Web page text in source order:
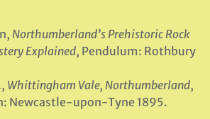
Northumberland’s Prehistoric Rock
Explained, Pendulum: Rothbury
Whittingham Vale, Northumberland,
Newcastle-upon-Tyne 1895.